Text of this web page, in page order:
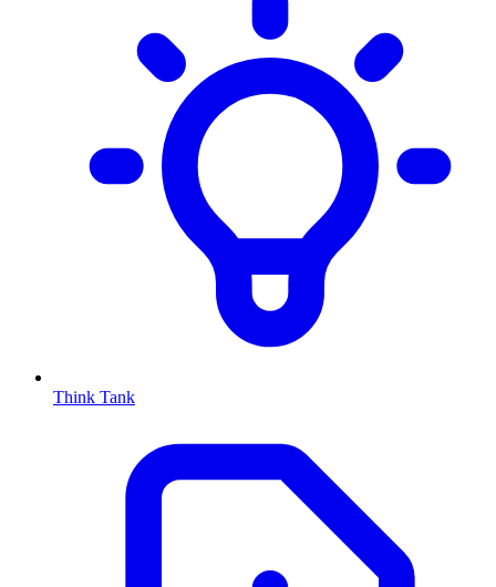
Think Tank